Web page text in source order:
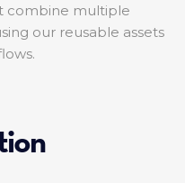
combine multiple
our reusable assets